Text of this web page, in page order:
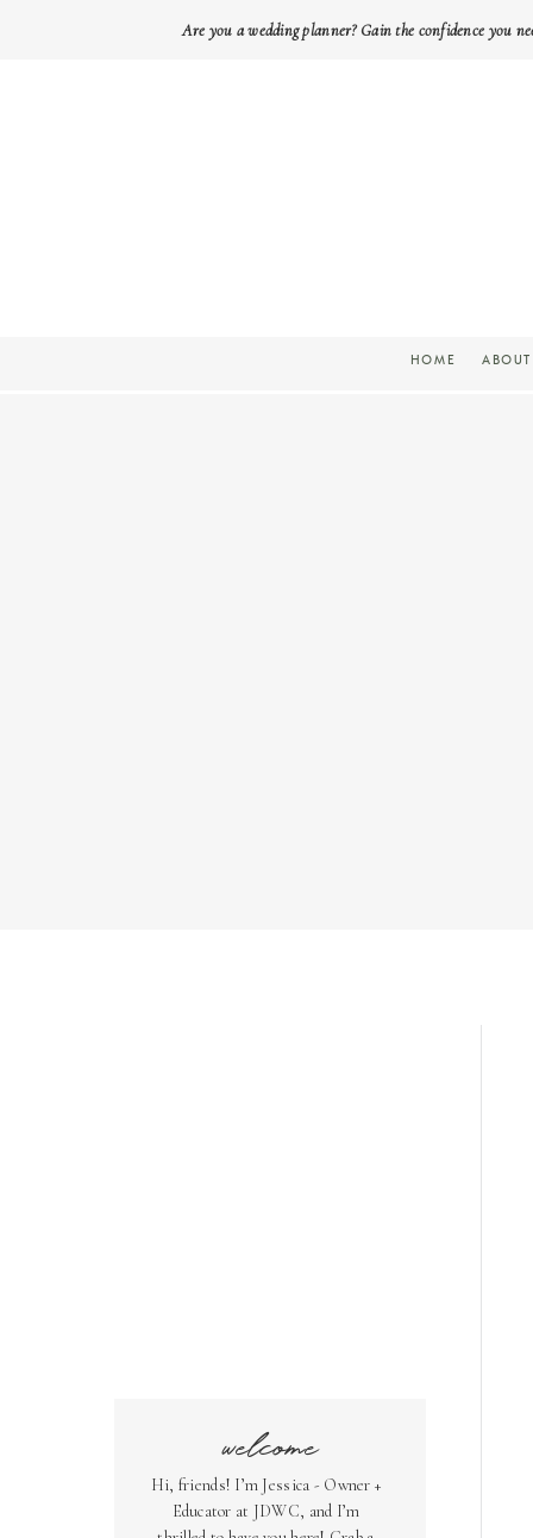
Are you a wedding planner? Gain the confidence you
ABOUT
HOME
welcome
Hi, friends! I’m Jessica - Owner +
Educator at JDWC, and I’m